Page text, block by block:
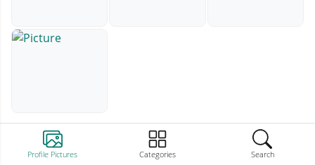
Profile Pictures Categories Search